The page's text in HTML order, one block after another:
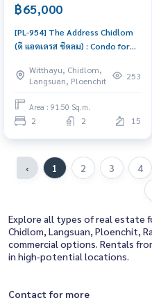
฿65,000
[PL-954] The Address Chidlom
(ดิ แอดเดรส ชิดลม) : Condo for
Ready to move in immediately,
schedule a viewing now
Witthayu, Chidlom,
Langsuan, Ploenchit
253
Area : 91.50 Sq.m.
2 2 15
‹ 1 2 3 4
Explore all types of real estate
Chidlom, Langsuan, Ploenchit,
commercial options. Rentals
in high-potential locations.
Contact for more